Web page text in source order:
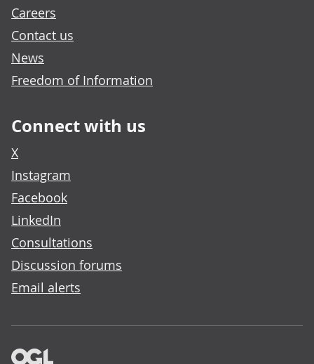
Careers
Contact us
News
Freedom of Information
Connect with us
X
Instagram
Facebook
LinkedIn
Consultations
Discussion forums
Email alerts